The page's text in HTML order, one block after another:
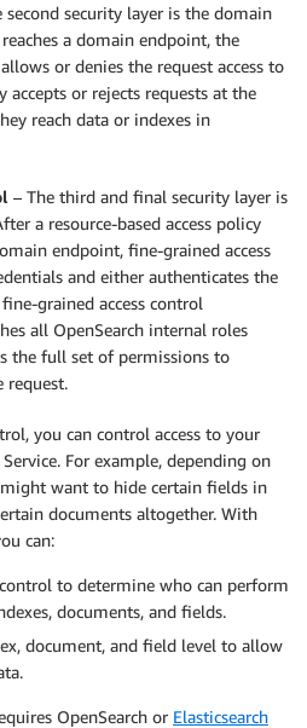
second security layer is the domain
a domain endpoint, the
allows or denies the request access to
accepts or rejects requests at the
reach data or indexes in
– The third and final security layer is
a resource-based access policy
endpoint, fine-grained access
and either authenticates the
grained access control
all OpenSearch internal roles
the full set of permissions to
request.
you can control access to your
For example, depending on
want to hide certain fields in
documents altogether. With
can:
to determine who can perform
documents, and fields.
document, and field level to allow
OpenSearch or Elasticsearch